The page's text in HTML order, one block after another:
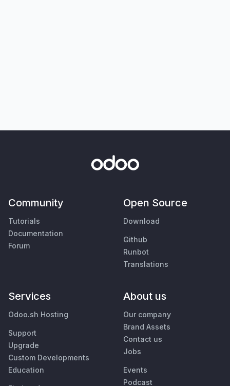
Community
Tutorials
Documentation
Forum
Open Source
Download
Github
Runbot
Translations
Services
Odoo.sh Hosting
Support
Upgrade
Custom Developments
Education
About us
Our company
Brand Assets
Contact us
Jobs
Events
Podcast